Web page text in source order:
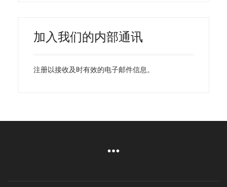
加入我们的内部通讯
注册以接收及时有效的电子邮件信息。